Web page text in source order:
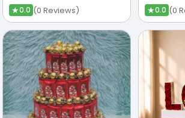
★0.0 (0 Reviews) ★0.0 (0